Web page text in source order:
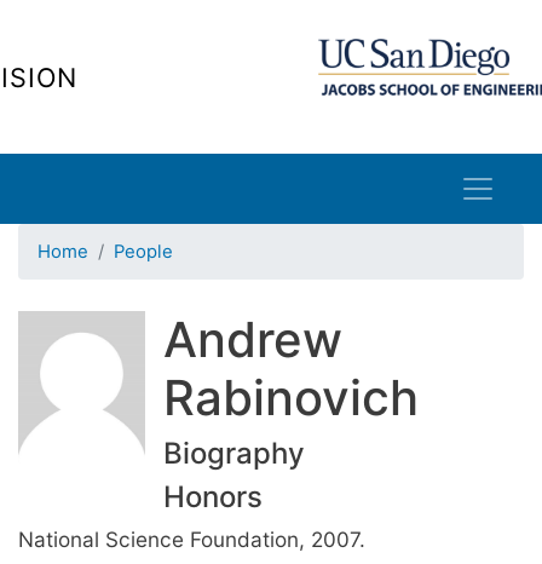
Home People
Andrew
Rabinovich
Biography
Honors
National Science Foundation, 2007.